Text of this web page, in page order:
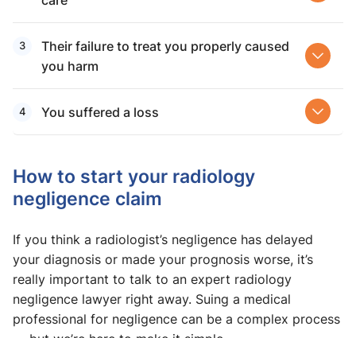
Their failure to treat you properly caused
you harm
You suffered a loss
How to start your radiology
negligence claim
If you think a radiologist’s negligence has delayed
your diagnosis or made your prognosis worse, it’s
really important to talk to an expert radiology
negligence lawyer right away. Suing a medical
professional for negligence can be a complex process